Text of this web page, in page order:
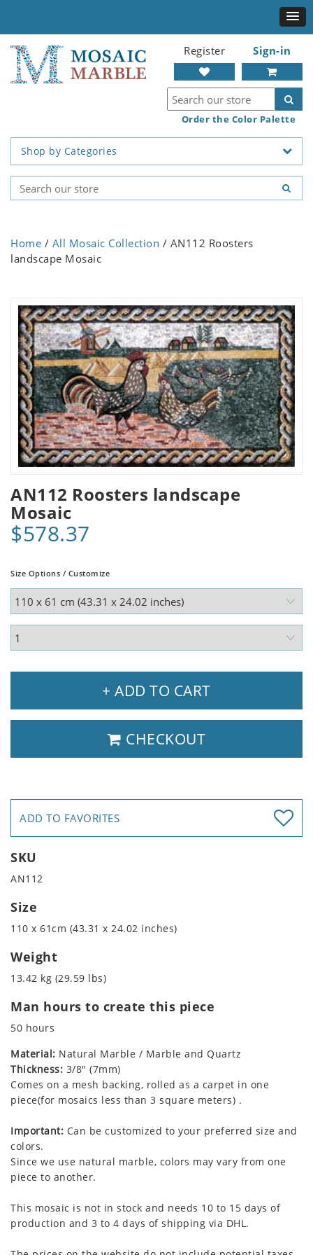
Register Sign-in
Order the Color Palette
Shop by Categories
Home / All Mosaic Collection / AN112 Roosters
landscape Mosaic
AN112 Roosters landscape
Mosaic
$578.37
Size Options / Customize
+ ADD TO CART
CHECKOUT
ADD TO FAVORITES
SKU
AN112
Size
110 x 61cm (43.31 x 24.02 inches)
Weight
13.42 kg (29.59 lbs)
Man hours to create this piece
50 hours
Material: Natural Marble / Marble and Quartz
Thickness: 3/8" (7mm)
Comes on a mesh backing, rolled as a carpet in one
piece(for mosaics less than 3 square meters) .
Important: Can be customized to your preferred size and
colors.
Since we use natural marble, colors may vary from one
piece to another.
This mosaic is not in stock and needs 10 to 15 days of
production and 3 to 4 days of shipping via DHL.